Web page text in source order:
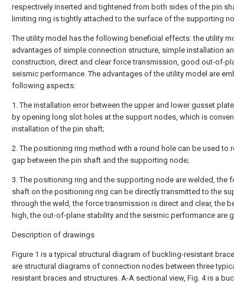
respectively inserted and tightened from both sides of the pin
limiting ring is tightly attached to the surface of the supporting
The utility model has the following beneficial effects: the utility
advantages of simple connection structure, simple installation
construction, direct and clear force transmission, good out-of-
seismic performance. The advantages of the utility model are
following aspects:
1. The installation error between the upper and lower gusset
by opening long slot holes at the support nodes, which is
installation of the pin shaft;
2. The positioning ring method with a round hole can be used to
gap between the pin shaft and the supporting node;
3. The positioning ring and the supporting node are welded, the
shaft on the positioning ring can be directly transmitted to the
through the weld, the force transmission is direct and clear, the
high, the out-of-plane stability and the seismic performance are
Description of drawings
Figure 1 is a typical structural diagram of buckling-resistant
are structural diagrams of connection nodes between three
resistant braces and structures. A-A sectional view, Fig. 4 is a